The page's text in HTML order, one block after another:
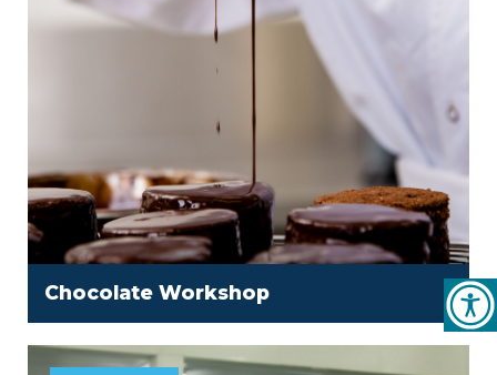
Chocolate Workshop